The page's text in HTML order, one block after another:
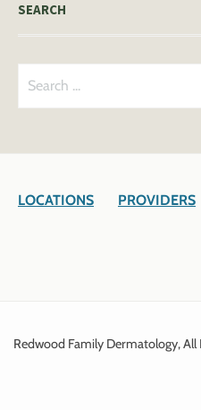
SEARCH
LOCATIONS PROVIDERS
Redwood Family Dermatology, All